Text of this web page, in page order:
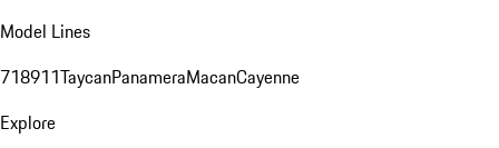
Model Lines
718911TaycanPanameraMacanCayenne
Explore